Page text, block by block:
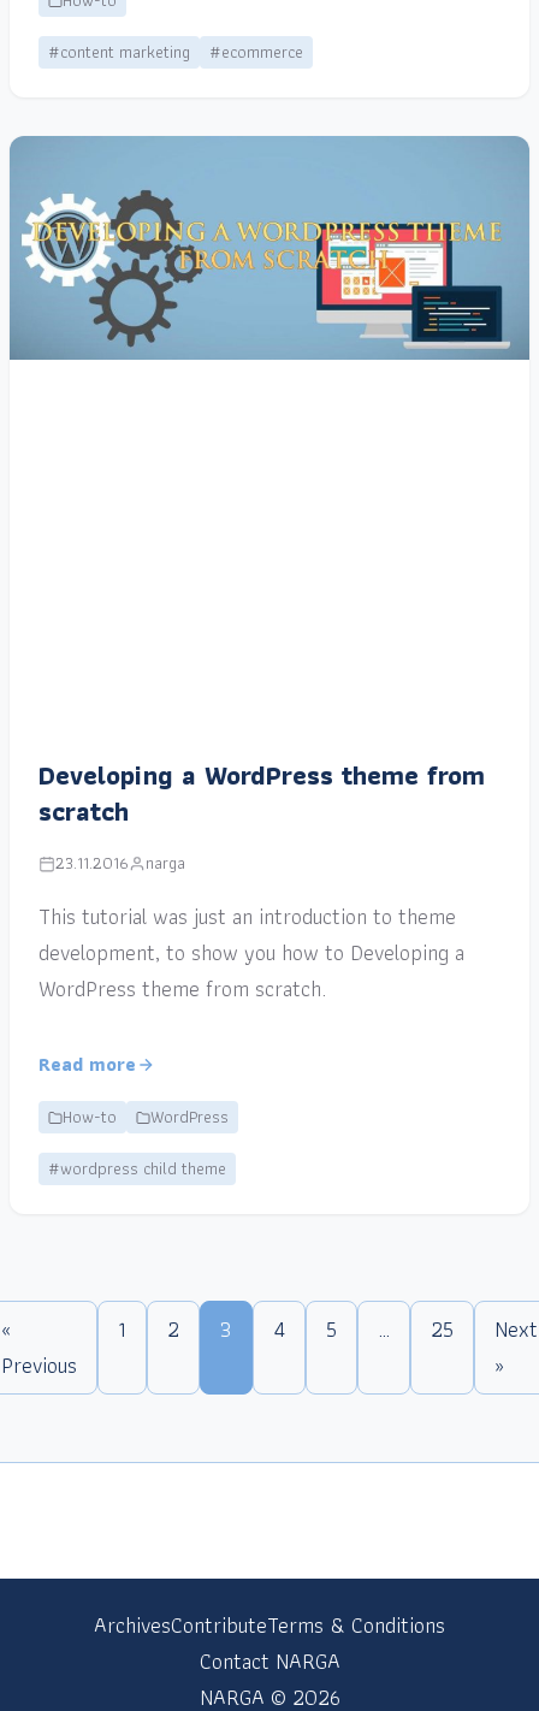
#content marketing
#ecommerce
Developing a WordPress theme from
scratch
23.11.2016 narga
This tutorial was just an introduction to theme
development, to show you how to Developing a
WordPress theme from scratch.
Read more
How-to
WordPress
#wordpress child theme
«
Previous
1 2 3 4 5 … 25
Next
»
ArchivesContributeTerms & Conditions
Contact NARGA
NARGA © 2026